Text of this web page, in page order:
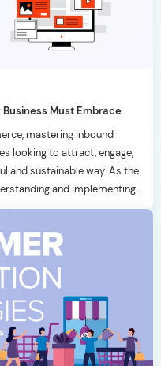
Must Embrace
mastering inbound
looking to attract, engage,
and sustainable way. As the
and implementing
becomes a key
six essential inbound